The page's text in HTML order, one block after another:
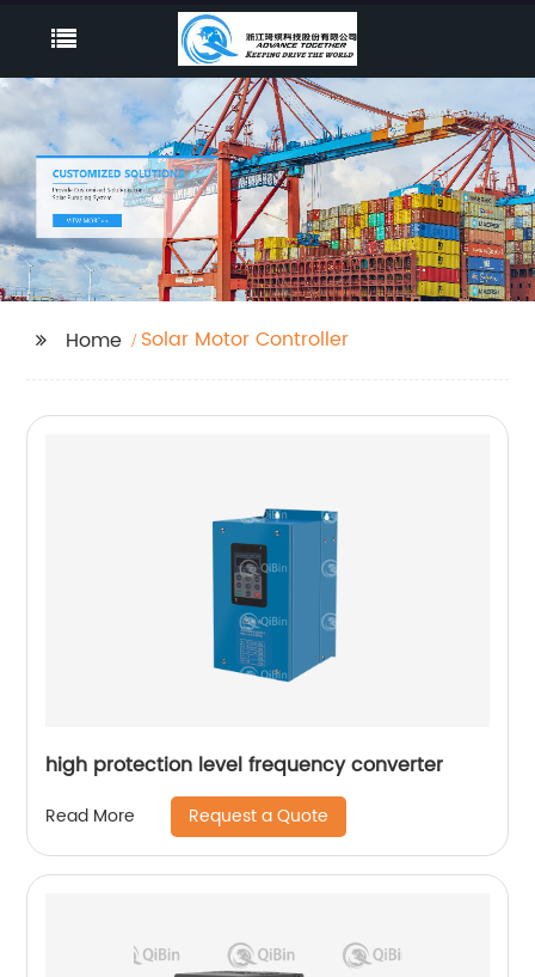
Home Solar Motor Controller
high protection level frequency converter
Read More Request a Quote